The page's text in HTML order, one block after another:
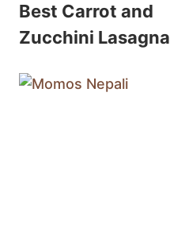
Best Carrot and
Zucchini Lasagna